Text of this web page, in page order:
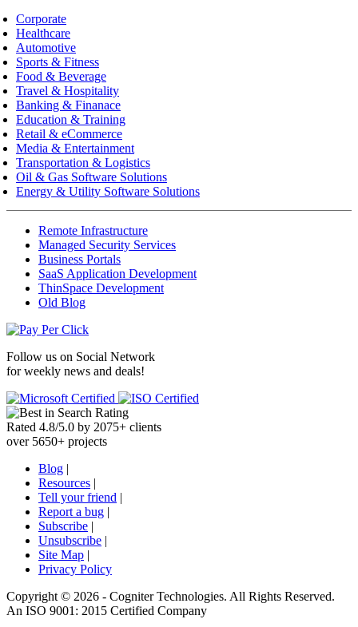
Corporate
Healthcare
Automotive
Sports & Fitness
Food & Beverage
Travel & Hospitality
Banking & Finanace
Education & Training
Retail & eCommerce
Media & Entertainment
Transportation & Logistics
Oil & Gas Software Solutions
Energy & Utility Software Solutions
Remote Infrastructure
Managed Security Services
Business Portals
SaaS Application Development
ThinSpace Development
Old Blog
Follow us on Social Network
for weekly news and deals!
Rated 4.8/5.0 by 2075+ clients
over 5650+ projects
Blog |
Resources |
Tell your friend |
Report a bug |
Subscribe |
Unsubscribe |
Site Map |
Privacy Policy
Copyright © 2026 - Cogniter Technologies. All Rights Reserved.
An ISO 9001: 2015 Certified Company